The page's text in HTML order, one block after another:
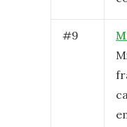
#9